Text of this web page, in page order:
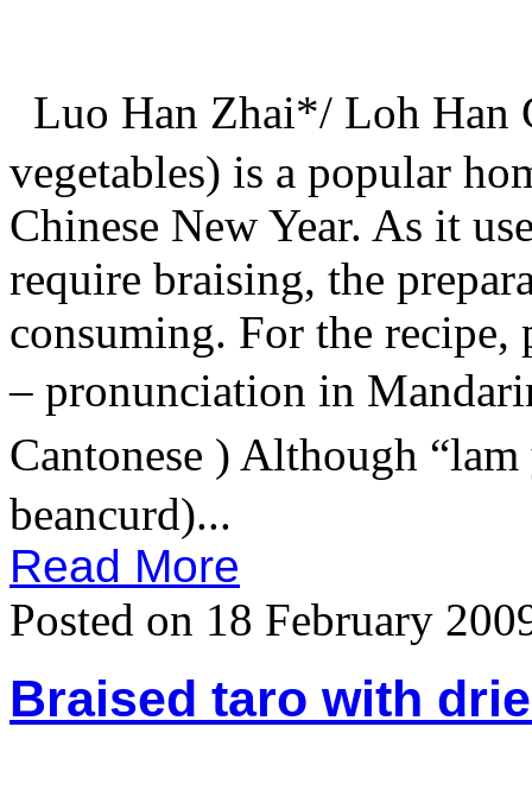
Luo Han Zhai*/ Loh Han
vegetables) is a popular
Chinese New Year. As it
require braising, the
consuming. For the
– pronunciation in
Cantonese ) Although
beancurd)...
Read More
Posted on 18 February
Braised taro with